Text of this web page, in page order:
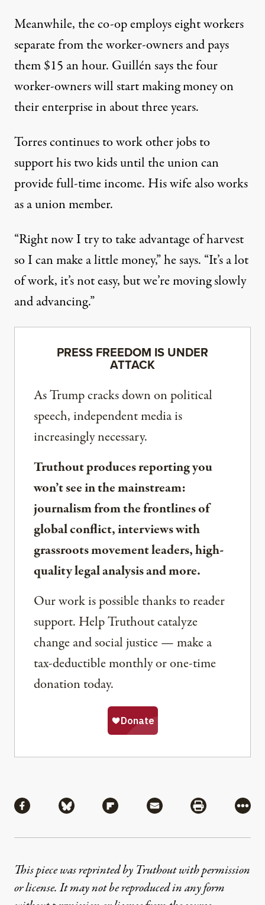
Meanwhile, the co-op employs eight workers
separate from the worker-owners and pays
them $15 an hour. Guillén says the four
worker-owners will start making money on
their enterprise in about three years.
Torres continues to work other jobs to
support his two kids until the union can
provide full-time income. His wife also works
as a union member.
“Right now I try to take advantage of harvest
so I can make a little money,” he says. “It’s a lot
of work, it’s not easy, but we’re moving slowly
and advancing.”
PRESS FREEDOM IS UNDER
ATTACK
As Trump cracks down on political
speech, independent media is
increasingly necessary.
Truthout produces reporting you
won’t see in the mainstream:
journalism from the frontlines of
global conflict, interviews with
grassroots movement leaders, high-
quality legal analysis and more.
Our work is possible thanks to reader
support. Help Truthout catalyze
change and social justice — make a
tax-deductible monthly or one-time
donation today.
Share via Facebook
Share via BlueskyShare via Flipboard
Share via MailShare via
More
This piece was reprinted by Truthout with permission
or license. It may not be reproduced in any form